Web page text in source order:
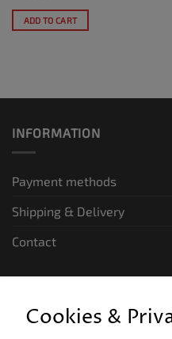
ADD TO CART
INFORMATION
Payment methods
Shipping & Delivery
Contact
General terms and
Cookies &